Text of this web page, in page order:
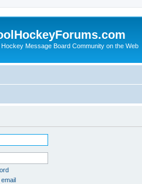
Message Board Community on the Web